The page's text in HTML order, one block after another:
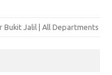
Bukit Jalil | All Departments